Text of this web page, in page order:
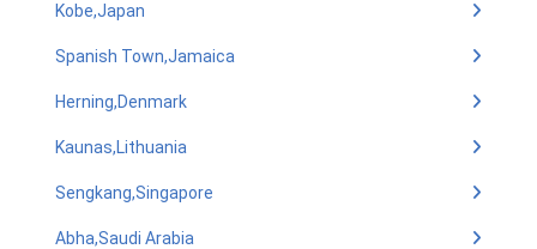
Kobe,Japan
Spanish Town,Jamaica
Herning,Denmark
Kaunas,Lithuania
Sengkang,Singapore
Abha,Saudi Arabia